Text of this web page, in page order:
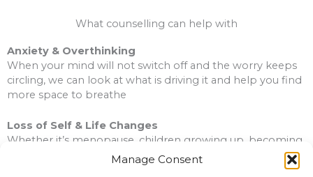
Manage Consent
What counselling can help with
Anxiety & Overthinking
When your mind will not switch off and the worry keeps
circling, we can look at what is driving it and help you find
more space to breathe
Loss of Self & Life Changes
Whether it’s menopause, children growing up, becoming
a carer, or reaching a point where life feels unfamiliar, we’ll
explore what matters to you now and help you